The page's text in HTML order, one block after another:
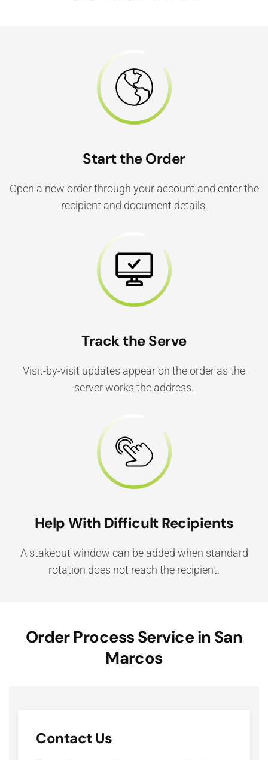
Start the Order
Open a new order through your account and enter the
recipient and document details.
Track the Serve
Visit-by-visit updates appear on the order as the
server works the address.
Help With Difficult Recipients
A stakeout window can be added when standard
rotation does not reach the recipient.
Order Process Service in San
Marcos
Contact Us